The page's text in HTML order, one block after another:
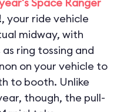
your ride vehicle
midway, with
ring tossing and
on your vehicle to
to booth. Unlike
though, the pull-